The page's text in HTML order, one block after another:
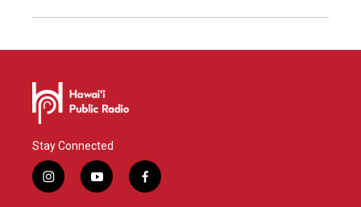
Stay Connected
i
n
y
o
f
a